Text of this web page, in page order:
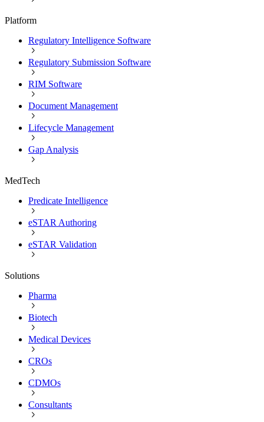
Platform
Regulatory Intelligence Software
Regulatory Submission Software
RIM Software
Document Management
Lifecycle Management
Gap Analysis
MedTech
Predicate Intelligence
eSTAR Authoring
eSTAR Validation
Solutions
Pharma
Biotech
Medical Devices
CROs
CDMOs
Consultants